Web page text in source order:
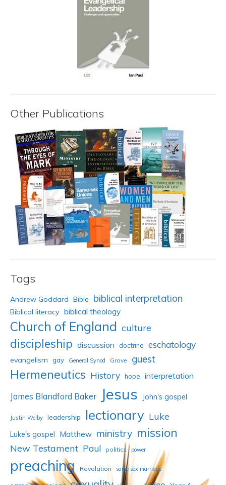
Other Publications
Tags
Andrew Goddard Bible biblical interpretation
Biblical literacy biblical theology
Church of England culture
discipleship discussion doctrine eschatology
evangelism gay General Synod Grove guest
Hermeneutics History hope interpretation
James Blandford Baker Jesus John's gospel
Justin Welby leadership lectionary Luke
Luke's gospel Matthew ministry mission
New Testament Paul politics power
preaching Revelation same sex marriage